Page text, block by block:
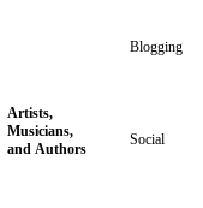
Artists,
Musicians,
and Authors
Blogging
Social